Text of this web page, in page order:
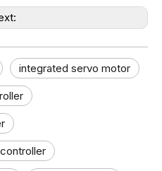
integrated servo motor